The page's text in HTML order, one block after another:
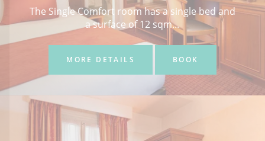
The Single Comfort room has a single bed and
a surface of 12 sqm...
MORE DETAILS BOOK